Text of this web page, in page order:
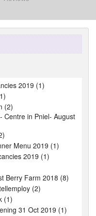
2019 (1)
(2)
Centre in Pniel- August
Menu 2019 (1)
2019 (1)
Berry Farm 2018 (8)
(2)
(1)
31 Oct 2019 (1)